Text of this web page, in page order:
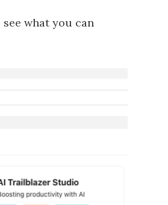
what you can